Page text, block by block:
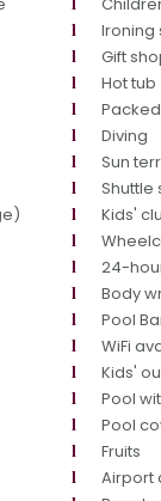
Ironing
Gift
Hot tub
Diving
Sun
Shuttle
Kids'
24-
Body
Pool
WiFi
Kids'
Pool
Pool
Fruits
Airport